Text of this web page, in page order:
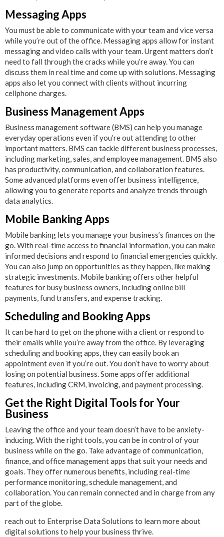
Messaging Apps
You must be able to communicate with your team and vice versa
while you’re out of the office. Messaging apps allow for instant
messaging and video calls with your team. Urgent matters don’t
need to fall through the cracks while you’re away. You can
discuss them in real time and come up with solutions. Messaging
apps also let you connect with clients without incurring
cellphone charges.
Business Management Apps
Business management software (BMS) can help you manage
everyday operations even if you’re out attending to other
important matters. BMS can tackle different business processes,
including marketing, sales, and employee management. BMS also
has productivity, communication, and collaboration features.
Some advanced platforms even offer business intelligence,
allowing you to generate reports and analyze trends through
data analytics.
Mobile Banking Apps
Mobile banking lets you manage your business’s finances on the
go. With real-time access to financial information, you can make
informed decisions and respond to financial emergencies quickly.
You can also jump on opportunities as they happen, like making
strategic investments. Mobile banking offers other helpful
features for busy business owners, including online bill
payments, fund transfers, and expense tracking.
Scheduling and Booking Apps
It can be hard to get on the phone with a client or respond to
their emails while you’re away from the office. By leveraging
scheduling and booking apps, they can easily book an
appointment even if you’re out. You don’t have to worry about
losing on potential business. Some apps offer additional
features, including CRM, invoicing, and payment processing.
Get the Right Digital Tools for Your
Business
Leaving the office and your team doesn’t have to be anxiety-
inducing. With the right tools, you can be in control of your
business while on the go. Take advantage of communication,
finance, and office management apps that suit your needs and
goals. They offer numerous benefits, including real-time
performance monitoring, schedule management, and
collaboration. You can remain connected and in charge from any
part of the globe.
reach out to Enterprise Data Solutions to learn more about
digital solutions to help your business thrive.